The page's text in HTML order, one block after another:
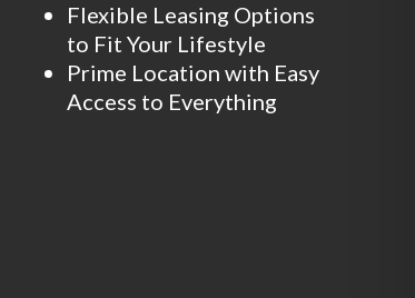
Flexible Leasing Options
to Fit Your Lifestyle
Prime Location with Easy
Access to Everything